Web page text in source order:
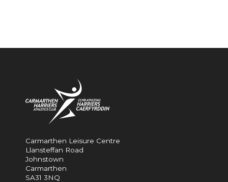
Carmarthen Leisure Centre
Llansteffan Road
Johnstown
Carmarthen
SA31 3NQ